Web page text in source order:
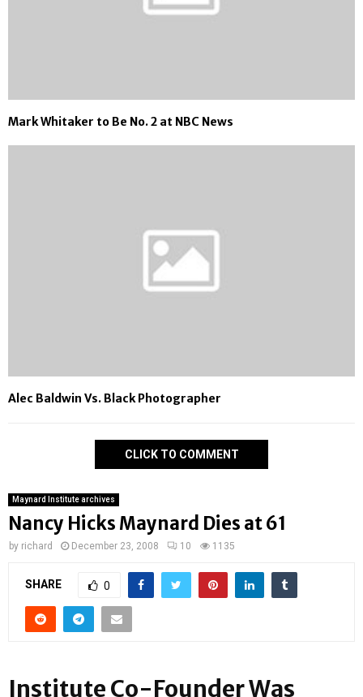
Mark Whitaker to Be No. 2 at NBC News
Alec Baldwin Vs. Black Photographer
CLICK TO COMMENT
Maynard Institute archives
Nancy Hicks Maynard Dies at 61
by richard December 23, 2008 10 1135
SHARE 0
Institute Co-Founder Was